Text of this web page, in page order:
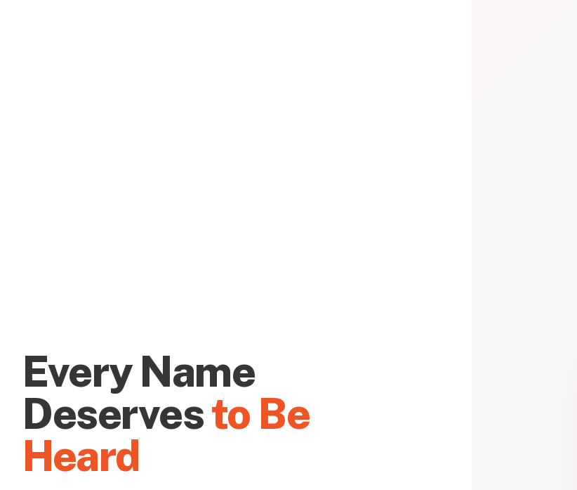
Every Name
Deservesto Be
Heard